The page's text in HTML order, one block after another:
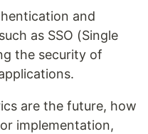
and
as SSO (Single
the security of
are the future, how
implementation,